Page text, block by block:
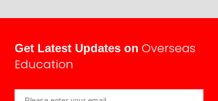
Get Latest Updates on Overseas
Education